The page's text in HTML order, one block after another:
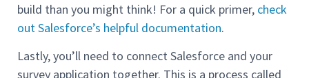
build than you might think! For a quick primer, check
out Salesforce’s helpful documentation.
Lastly, you’ll need to connect Salesforce and your
survey application together. This is a process called